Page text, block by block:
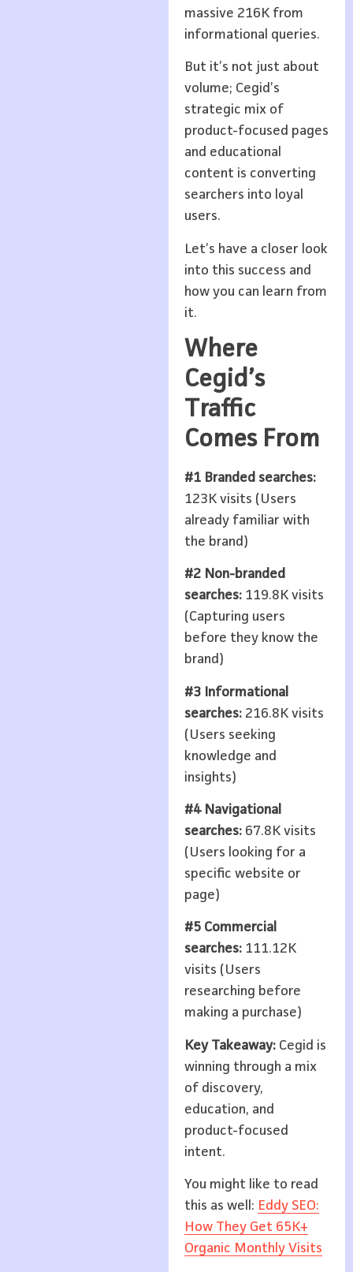
massive 216K from
informational queries.
But it’s not just about
volume; Cegid’s
strategic mix of
product-focused pages
and educational
content is converting
searchers into loyal
users.
Let’s have a closer look
into this success and
how you can learn from
it.
Where
Cegid’s
Traffic
Comes From
#1 Branded searches:
123K visits (Users
already familiar with
the brand)
#2 Non-branded
searches:119.8K visits
(Capturing users
before they know the
brand)
#3 Informational
searches: 216.8K visits
(Users seeking
knowledge and
insights)
#4 Navigational
searches: 67.8K visits
(Users looking for a
specific website or
page)
#5 Commercial
searches:111.12K
visits (Users
researching before
making a purchase)
Key Takeaway: Cegid is
winning through a mix
of discovery,
education, and
product-focused
intent.
You might like to read
this as well: Eddy SEO:
How They Get 65K+
Organic Monthly Visits